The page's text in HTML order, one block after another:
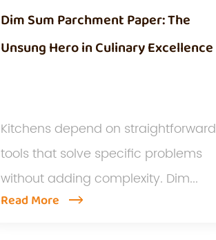
Dim Sum Parchment Paper: The
Unsung Hero in Culinary Excellence
Kitchens depend on straightforward
tools that solve specific problems
without adding complexity. Dim...
Read More